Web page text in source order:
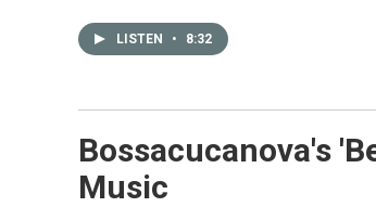
LISTEN • 8:32
Bossacucanova's
Music